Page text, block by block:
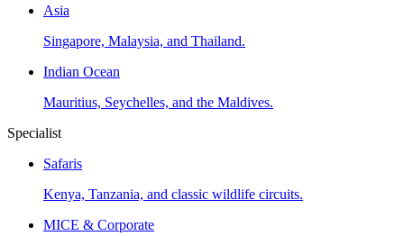
Asia
Singapore, Malaysia, and Thailand.
Indian Ocean
Mauritius, Seychelles, and the Maldives.
Specialist
Safaris
Kenya, Tanzania, and classic wildlife circuits.
MICE & Corporate